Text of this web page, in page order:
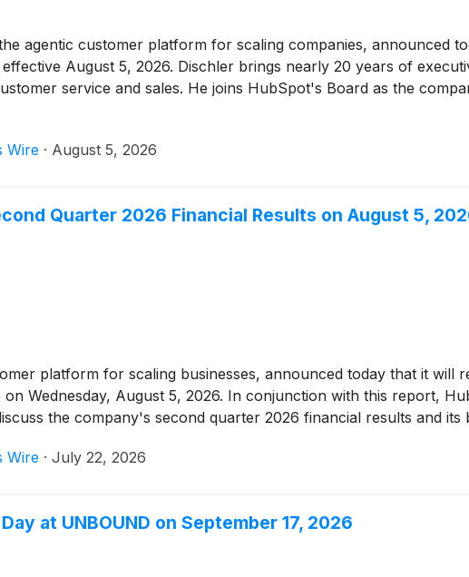
agentic customer platform for scaling companies, announced
August 5, 2026. Dischler brings nearly 20 years of
service and sales. He joins HubSpot's Board as the
Wire · August 5, 2026
Quarter 2026 Financial Results on August 5,
platform for scaling businesses, announced today that it will
Wednesday, August 5, 2026. In conjunction with this report,
the company's second quarter 2026 financial results and
Wire · July 22, 2026
at UNBOUND on September 17, 2026